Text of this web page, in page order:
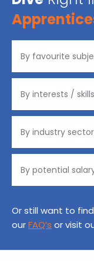
Or still want to
ourFAQ’s or visit